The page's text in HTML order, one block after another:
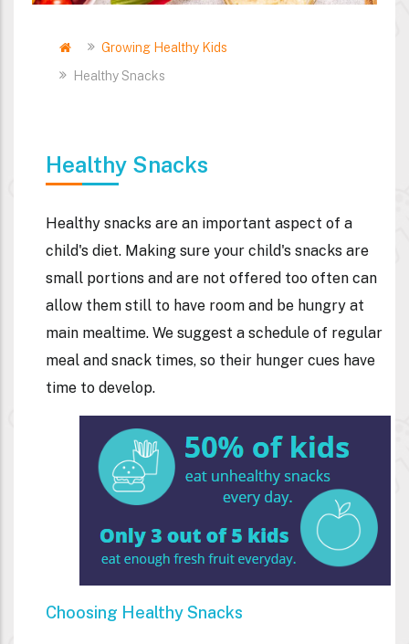
Breadcrumb
HomeGrowing Healthy Kids
Healthy Snacks
Healthy Snacks
Healthy snacks are an important aspect of a
child's diet. Making sure your child's snacks are
small portions and are not offered too often can
allow them still to have room and be hungry at
main mealtime. We suggest a schedule of regular
meal and snack times, so their hunger cues have
time to develop.
Choosing Healthy Snacks